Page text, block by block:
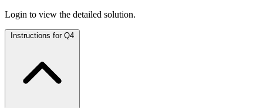
Login to view the detailed solution.
Instructions for Q4